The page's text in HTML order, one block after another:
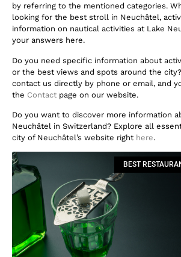
by referring to the mentioned categories.
looking for the best stroll in Neuchâtel,
information on nautical activities at Lake
your answers here.
Do you need specific information about
or the best views and spots around the
contact us directly by phone or email, and
the Contact page on our website.
Do you want to discover more information
Neuchâtel in Switzerland? Explore all
city of Neuchâtel’s website right here.
BEST